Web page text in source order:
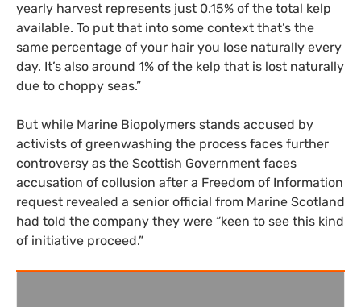
yearly harvest represents just 0.15% of the total kelp
available. To put that into some context that’s the
same percentage of your hair you lose naturally every
day. It’s also around 1% of the kelp that is lost naturally
due to choppy seas.”
But while Marine Biopolymers stands accused by
activists of greenwashing the process faces further
controversy as the Scottish Government faces
accusation of collusion after a Freedom of Information
request revealed a senior official from Marine Scotland
had told the company they were “keen to see this kind
of initiative proceed.”